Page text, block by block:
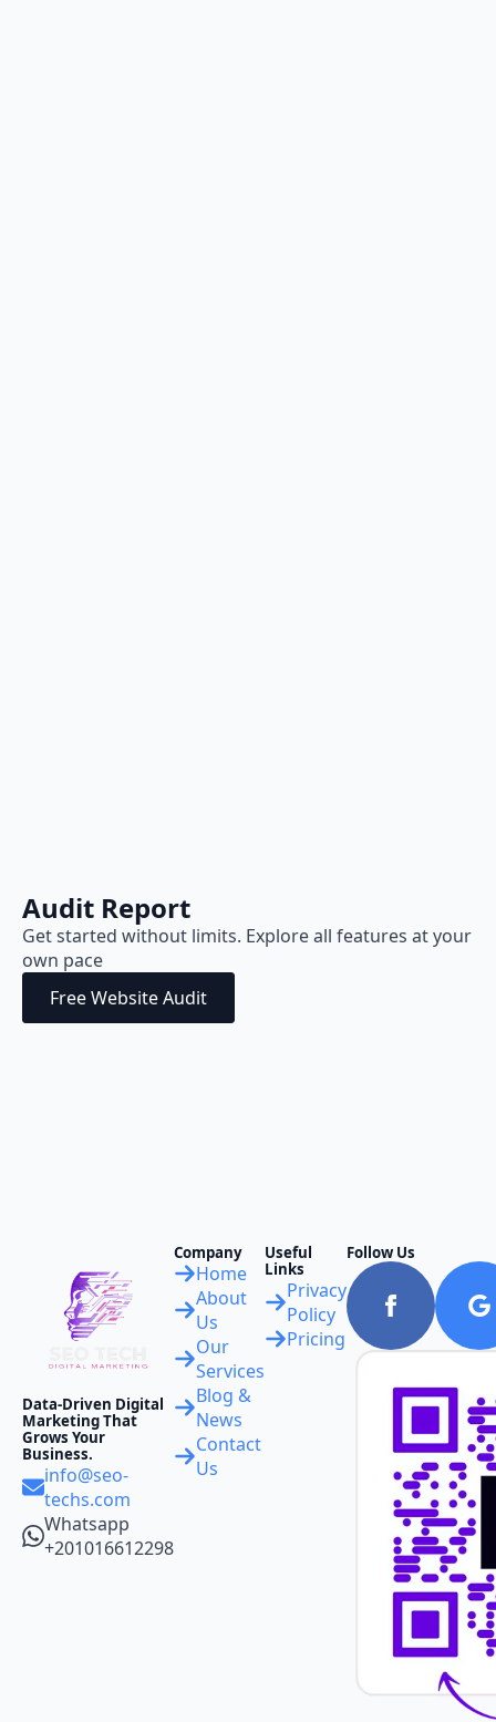
Audit Report
Get started without limits. Explore all features at your
own pace
Free Website Audit
Data-Driven Digital
Marketing That
Grows Your
Business.
info@seo-
techs.com
Whatsapp
+201016612298
Company
Home
About
Us
Our
Services
Blog &
News
Contact
Us
Useful
Links
Privacy
Policy
Pricing
Follow Us